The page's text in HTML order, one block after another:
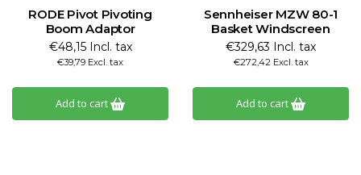
RODE Pivot Pivoting
Boom Adaptor
€48,15 Incl. tax
€39,79 Excl. tax
Add to cart
Sennheiser MZW 80-1
Basket Windscreen
€329,63 Incl. tax
€272,42 Excl. tax
Add to cart